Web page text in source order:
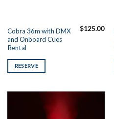
Cobra 36m with DMX
and Onboard Cues
Rental
$125.00
RESERVE